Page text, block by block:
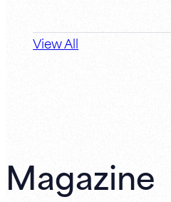
View All
Magazine